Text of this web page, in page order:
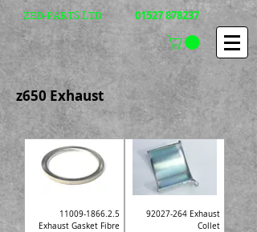
01527 878237
ZED-PARTS LTD
z650 Exhaust
11009-1866.2.5
Exhaust Gasket Fibre
92027-264 Exhaust
Collet